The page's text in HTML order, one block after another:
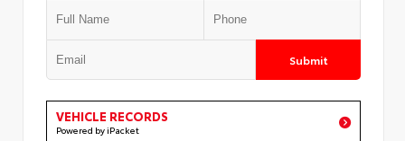
Submit
VEHICLE RECORDS
Powered by iPacket